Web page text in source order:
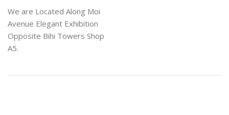
We are Located Along Moi
Avenue Elegant Exhibition
Opposite Bihi Towers Shop
A5.